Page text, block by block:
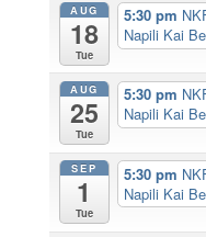
AUG
18
Tue
5:30 pm
Napili Kai
AUG
25
Tue
5:30 pm
Napili Kai
SEP
1
Tue
5:30 pm
Napili Kai